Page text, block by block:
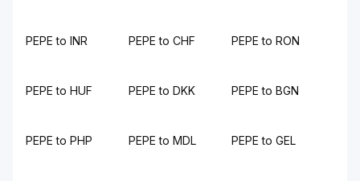
PEPE to INR PEPE to CHF PEPE to RON
PEPE to HUF PEPE to DKK PEPE to BGN
PEPE to PHP PEPE to MDL PEPE to GEL